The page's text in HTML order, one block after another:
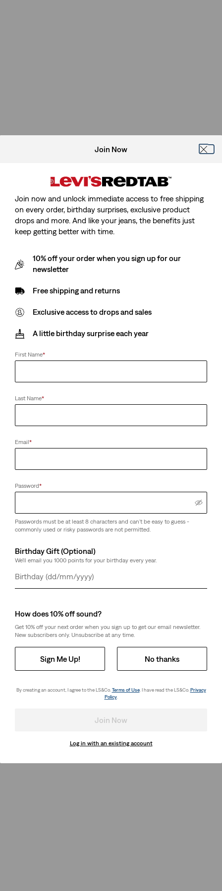
Join Now
Join now and unlock immediate access to free shipping
on every order, birthday surprises, exclusive product
drops and more. And like your jeans, the benefits just
keep getting better with time.
10% off your order when you sign up for our
newsletter
Free shipping and returns
Exclusive access to drops and sales
A little birthday surprise each year
First Name*
Last Name*
Email*
Password*
Passwords must be at least 8 characters and can't be easy to guess -
commonly used or risky passwords are not permitted.
Birthday Gift (Optional)
We'll email you 1000 points for your birthday every year.
Day
Month
Year
How does 10% off sound?
Get 10% off your next order when you sign up to get our email newsletter.
New subscribers only. Unsubscribe at any time.
Sign Me Up! No thanks
By creating an account, I agree to the LS&Co. Terms of Use. I have read the LS&Co. Privacy
Policy.
Join Now
Log in with an existing account